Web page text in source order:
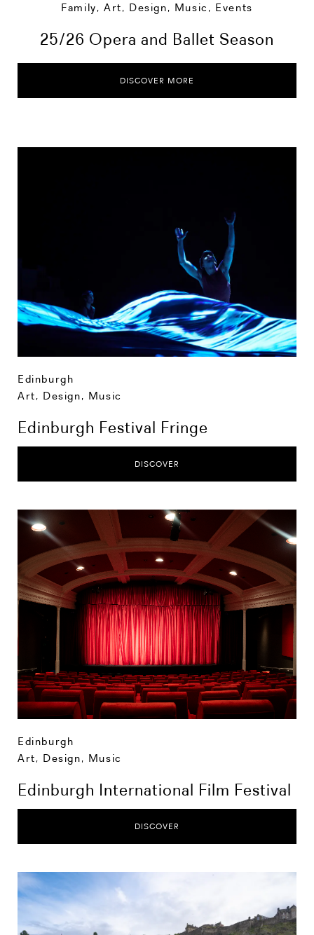
Family,Art, Design, Music , Events
25/26 Opera and Ballet Season
DISCOVER MORE
Edinburgh
Art, Design, Music
Edinburgh Festival Fringe
DISCOVER
Edinburgh
Art, Design, Music
Edinburgh International Film Festival
DISCOVER